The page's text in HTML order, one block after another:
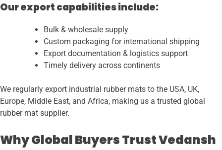
Our export capabilities include:
Bulk & wholesale supply
Custom packaging for international shipping
Export documentation & logistics support
Timely delivery across continents
We regularly export industrial rubber mats to the USA, UK,
Europe, Middle East, and Africa, making us a trusted global
rubber mat supplier.
Why Global Buyers Trust Vedansh